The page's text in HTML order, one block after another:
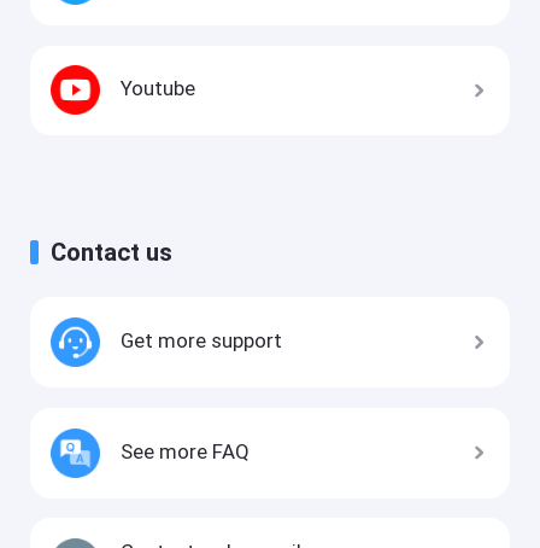
Youtube
Contact us
Get more support
See more FAQ